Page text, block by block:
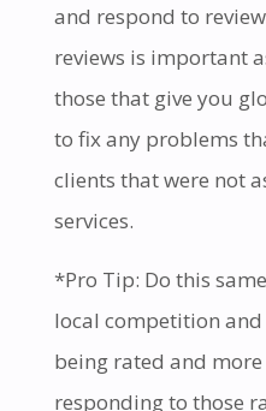
and respond to
reviews is important
those that give you
to fix any problems
clients that were not
services.
*Pro Tip: Do this
local competition
being rated and
responding to those